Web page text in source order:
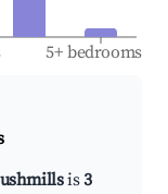
5+ bedrooms
is3